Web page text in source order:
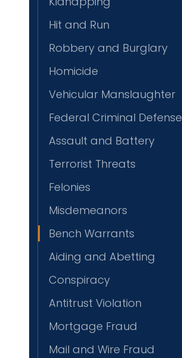
Hit and Run
Robbery and Burglary
Homicide
Vehicular Manslaughter
Federal Criminal Defense
Assault and Battery
Terrorist Threats
Felonies
Misdemeanors
Bench Warrants
Aiding and Abetting
Conspiracy
Antitrust Violation
Mortgage Fraud
Mail and Wire Fraud